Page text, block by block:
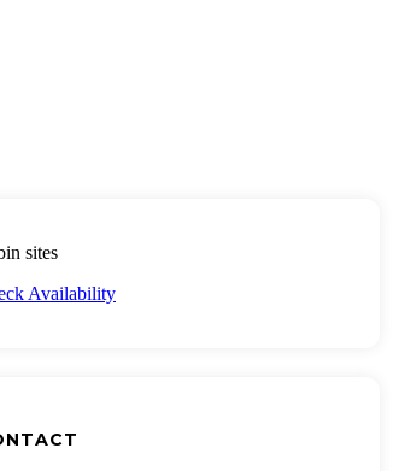
sites
Availability